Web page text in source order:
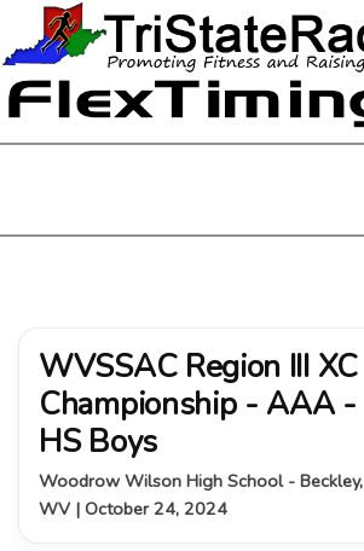
WVSSAC Region III XC
Championship - AAA -
HS Boys
Woodrow Wilson High School - Beckley,
WV | October 24, 2024